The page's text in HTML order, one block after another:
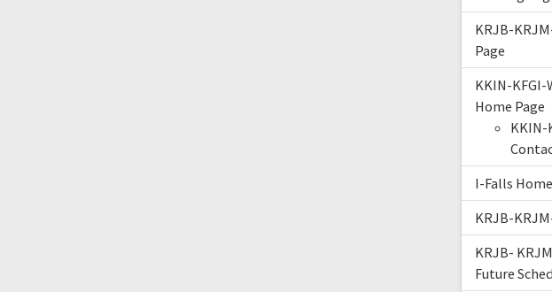
KRJB-
Page
KKIN-KFGI-
Home Page
KKIN-
I-Falls
KRJB-
KRJB-
Future